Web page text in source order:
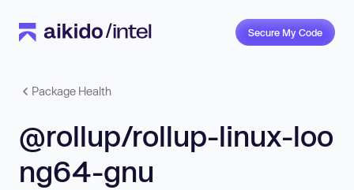
Secure My Code
Package Health
@rollup/rollup-linux-loo
ng64-gnu